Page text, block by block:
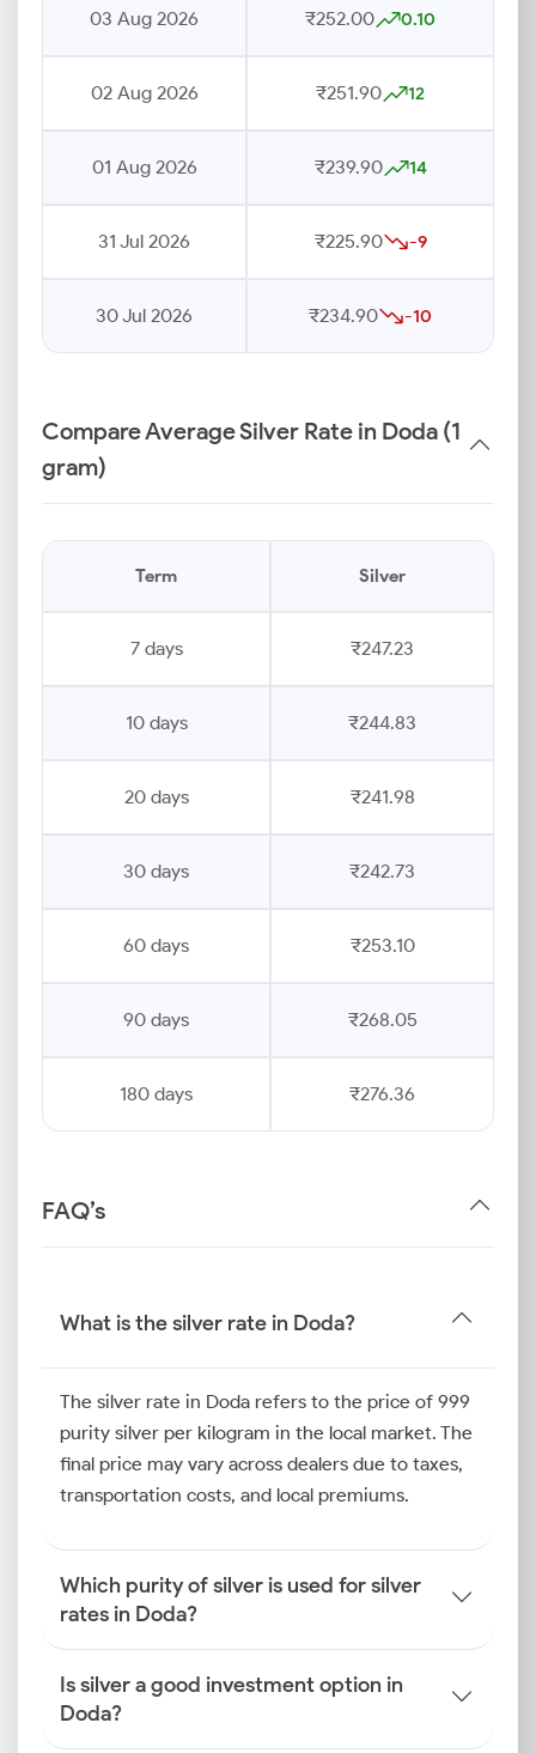
03 Aug 2026 ₹252.00 0.10
02 Aug 2026 ₹251.90 12
01 Aug 2026 ₹239.90 14
31 Jul 2026 ₹225.90 -9
30 Jul 2026 ₹234.90 -10
Compare Average Silver Rate in Doda (1
gram)
Term Silver
7 days ₹247.23
10 days ₹244.83
20 days ₹241.98
30 days ₹242.73
60 days ₹253.10
90 days ₹268.05
180 days ₹276.36
FAQ’s
What is the silver rate in Doda?
The silver rate in Doda refers to the price of 999
purity silver per kilogram in the local market. The
final price may vary across dealers due to taxes,
transportation costs, and local premiums.
Which purity of silver is used for silver
rates in Doda?
Is silver a good investment option in
Doda?